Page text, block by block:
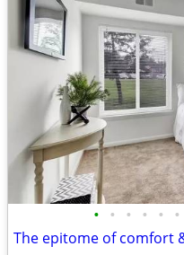
• • • • • •